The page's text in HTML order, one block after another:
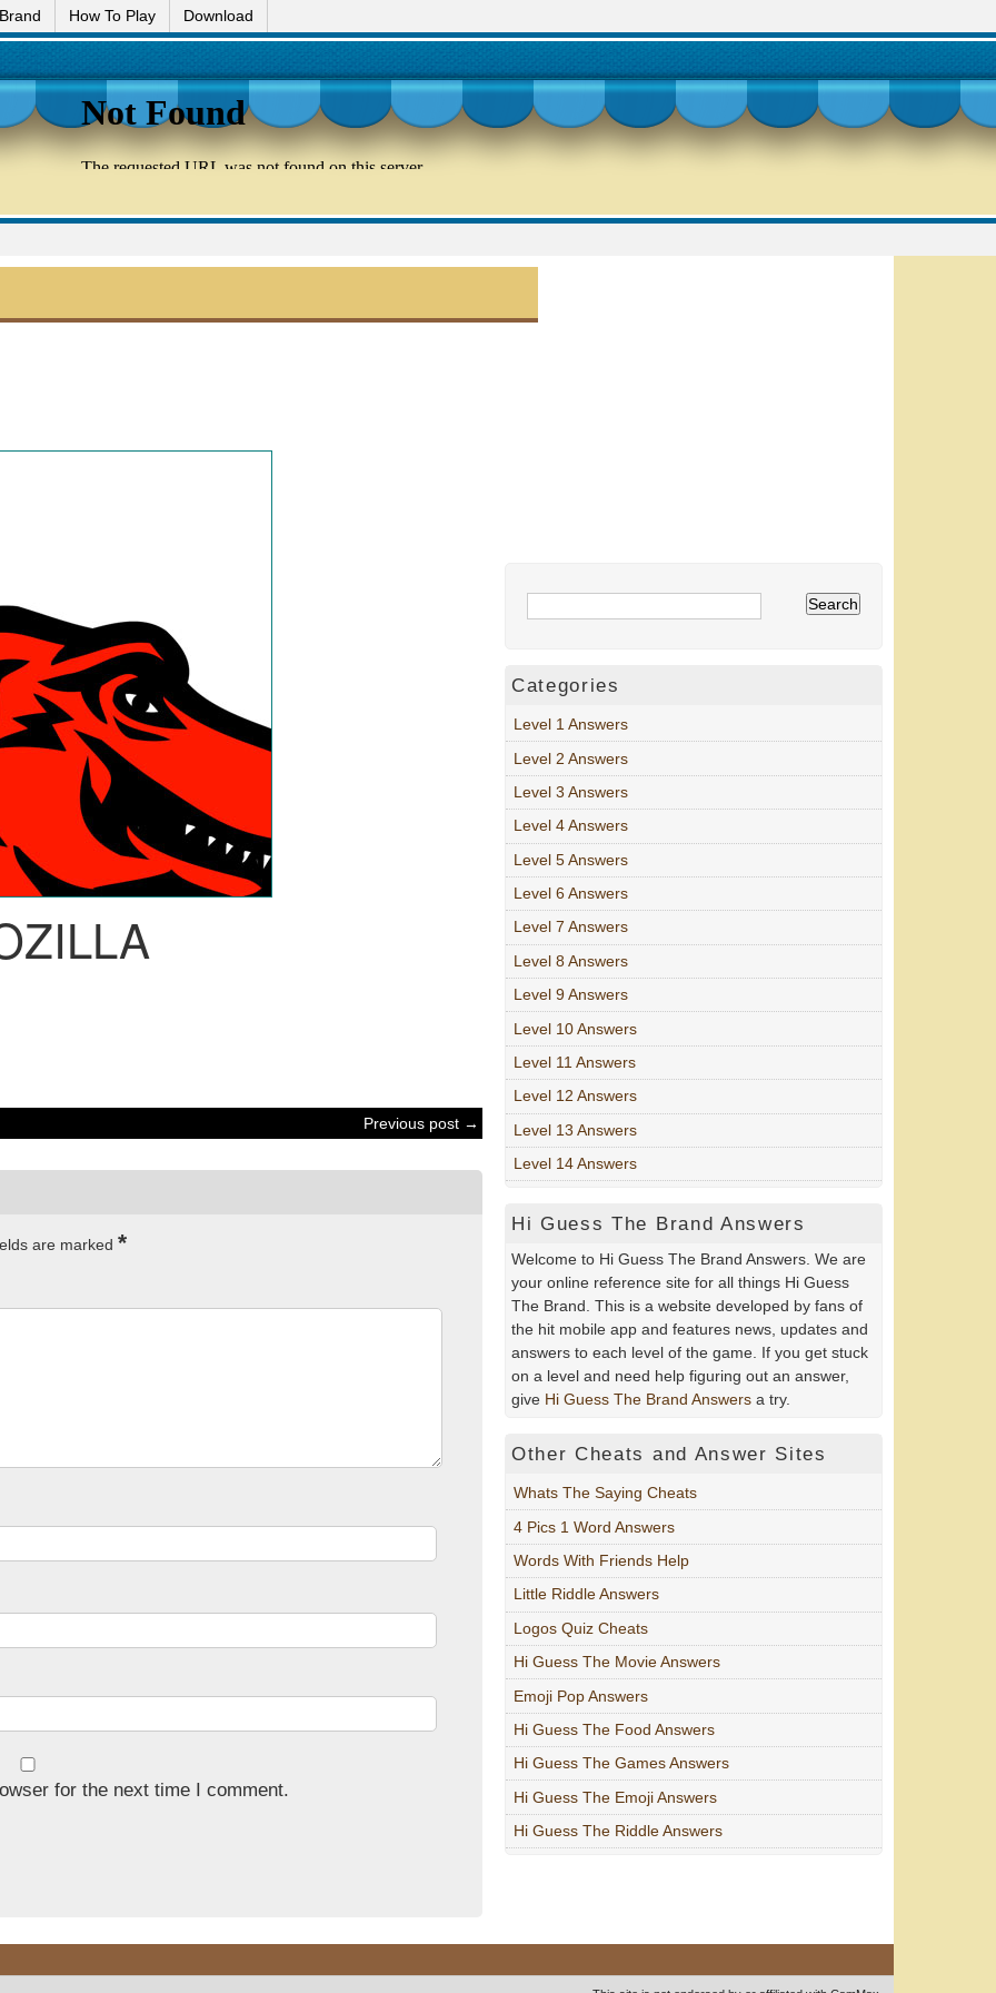
How To Play Download
Previous post →
are marked *
for the next time I comment.
Categories
Level 1 Answers
Level 2 Answers
Level 3 Answers
Level 4 Answers
Level 5 Answers
Level 6 Answers
Level 7 Answers
Level 8 Answers
Level 9 Answers
Level 10 Answers
Level 11 Answers
Level 12 Answers
Level 13 Answers
Level 14 Answers
Hi Guess The Brand Answers
Welcome to Hi Guess The Brand Answers. We are
your online reference site for all things Hi Guess
The Brand. This is a website developed by fans of
the hit mobile app and features news, updates and
answers to each level of the game. If you get stuck
on a level and need help figuring out an answer,
give Hi Guess The Brand Answers a try.
Other Cheats and Answer Sites
Whats The Saying Cheats
4 Pics 1 Word Answers
Words With Friends Help
Little Riddle Answers
Logos Quiz Cheats
Hi Guess The Movie Answers
Emoji Pop Answers
Hi Guess The Food Answers
Hi Guess The Games Answers
Hi Guess The Emoji Answers
Hi Guess The Riddle Answers